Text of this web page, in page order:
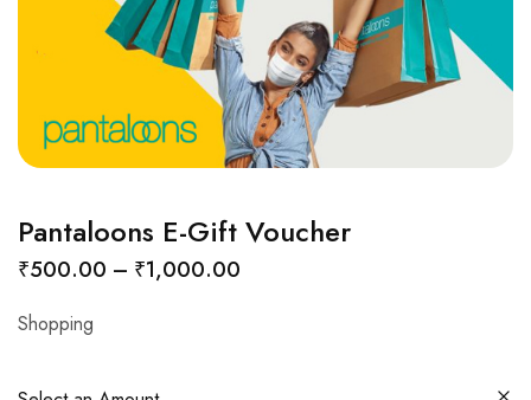
Pantaloons E-Gift Voucher
₹500.00 – ₹1,000.00
Shopping